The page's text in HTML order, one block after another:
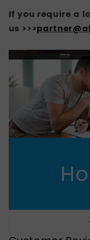
If you require a
us >>>